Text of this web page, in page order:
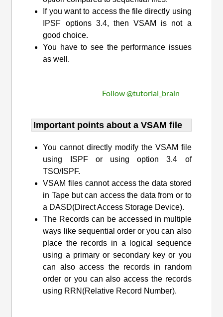
If you want to access the file directly using
IPSF options 3.4, then VSAM is not a
good choice.
You have to see the performance issues
as well.
Follow @tutorial_brain
Important points about a VSAM file
You cannot directly modify the VSAM file
using ISPF or using option 3.4 of
TSO/ISPF.
VSAM files cannot access the data stored
in Tape but can access the data from or to
a DASD(Direct Access Storage Device).
The Records can be accessed in multiple
ways like sequential order or you can also
place the records in a logical sequence
using a primary or secondary key or you
can also access the records in random
order or you can also access the records
using RRN(Relative Record Number).